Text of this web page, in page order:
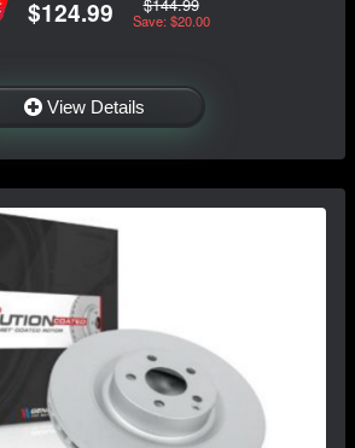
$124.99 Save: $20.00
View Details